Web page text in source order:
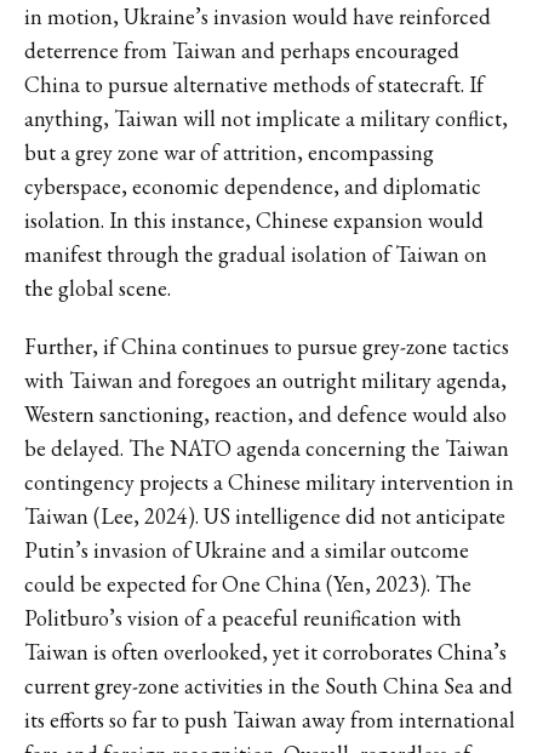
in motion, Ukraine’s invasion would have reinforced
deterrence from Taiwan and perhaps encouraged
China to pursue alternative methods of statecraft. If
anything, Taiwan will not implicate a military conflict,
but a grey zone war of attrition, encompassing
cyberspace, economic dependence, and diplomatic
isolation. In this instance, Chinese expansion would
manifest through the gradual isolation of Taiwan on
the global scene.
Further, if China continues to pursue grey-zone tactics
with Taiwan and foregoes an outright military agenda,
Western sanctioning, reaction, and defence would also
be delayed. The NATO agenda concerning the Taiwan
contingency projects a Chinese military intervention in
Taiwan (Lee, 2024). US intelligence did not anticipate
Putin’s invasion of Ukraine and a similar outcome
could be expected for One China (Yen, 2023). The
Politburo’s vision of a peaceful reunification with
Taiwan is often overlooked, yet it corroborates China’s
current grey-zone activities in the South China Sea and
its efforts so far to push Taiwan away from international